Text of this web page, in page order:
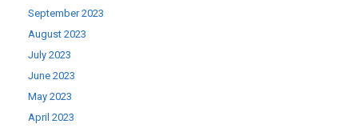
September 2023
August 2023
July 2023
June 2023
May 2023
April 2023